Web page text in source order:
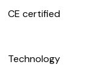
CE certified
Technology